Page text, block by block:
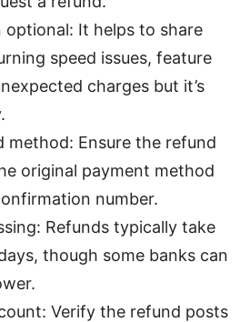
optional: It helps to share
speed issues, feature
charges but it’s
method: Ensure the refund
original payment method
number.
Refunds typically take
though some banks can
Verify the refund posts